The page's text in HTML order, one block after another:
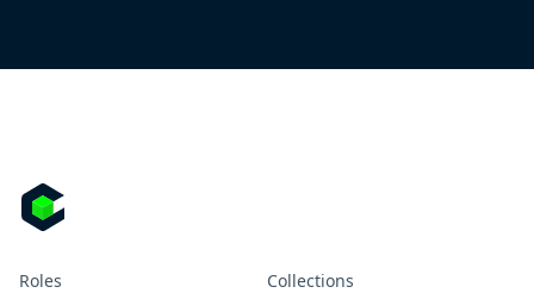
Roles Collections